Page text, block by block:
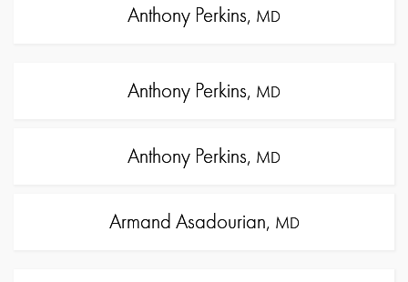
Anthony Perkins, MD
Anthony Perkins, MD
Anthony Perkins, MD
Armand Asadourian, MD